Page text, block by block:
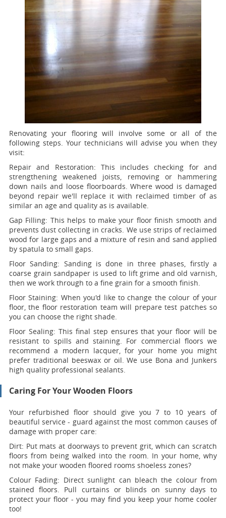
Renovating your flooring will involve some or all of the
following steps. Your technicians will advise you when they
visit:
Repair and Restoration: This includes checking for and
strengthening weakened joists, removing or hammering
down nails and loose floorboards. Where wood is damaged
beyond repair we'll replace it with reclaimed timber of as
similar an age and quality as is available.
Gap Filling: This helps to make your floor finish smooth and
prevents dust collecting in cracks. We use strips of reclaimed
wood for large gaps and a mixture of resin and sand applied
by spatula to small gaps.
Floor Sanding: Sanding is done in three phases, firstly a
coarse grain sandpaper is used to lift grime and old varnish,
then we work through to a fine grain for a smooth finish.
Floor Staining: When you'd like to change the colour of your
floor, the floor restoration team will prepare test patches so
you can choose the right shade.
Floor Sealing: This final step ensures that your floor will be
resistant to spills and staining. For commercial floors we
recommend a modern lacquer, for your home you might
prefer traditional beeswax or oil. We use Bona and Junkers
high quality professional sealants.
Caring For Your Wooden Floors
Your refurbished floor should give you 7 to 10 years of
beautiful service - guard against the most common causes of
damage with proper care:
Dirt: Put mats at doorways to prevent grit, which can scratch
floors from being walked into the room. In your home, why
not make your wooden floored rooms shoeless zones?
Colour Fading: Direct sunlight can bleach the colour from
stained floors. Pull curtains or blinds on sunny days to
protect your floor - you may find you keep your home cooler
too!